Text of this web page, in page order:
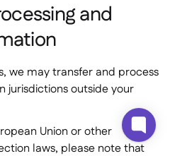
and
we may transfer and process
jurisdictions outside your
Union or other
laws, please note that